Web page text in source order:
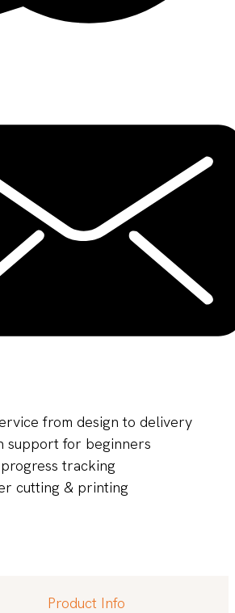
from design to delivery
support for beginners
tracking
cutting & printing
Product Info